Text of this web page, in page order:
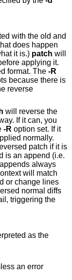
the old and
does happen
what it is.) patch will
in the swapped format. The -R
will reverse the
-R option set. If it
(i.e.
always
diffs
triggering the
as the
an error